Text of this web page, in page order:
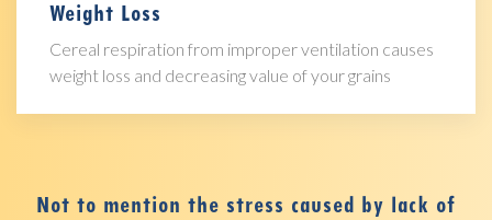
Weight Loss
Cereal respiration from improper ventilation causes
weight loss and decreasing value of your grains
Not to mention the stress caused by lack of